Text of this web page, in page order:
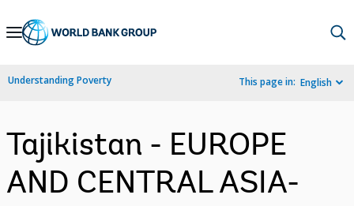
Skip
Navigation
Understanding Poverty This page in: English
Tajikistan - EUROPE
AND CENTRAL ASIA-